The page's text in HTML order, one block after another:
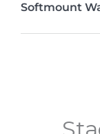
Softmount